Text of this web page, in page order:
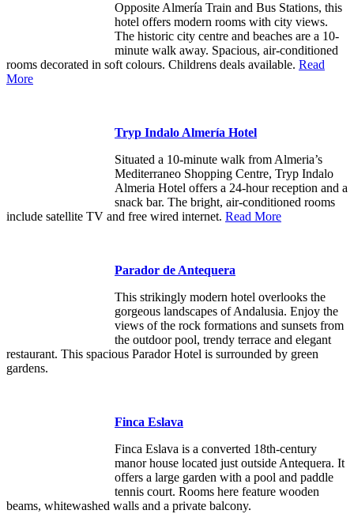
Opposite Almería Train and Bus Stations, this
hotel offers modern rooms with city views.
The historic city centre and beaches are a 10-
minute walk away. Spacious, air-conditioned
rooms decorated in soft colours. Childrens deals available. Read
More
Tryp Indalo Almería Hotel
Situated a 10-minute walk from Almeria’s
Mediterraneo Shopping Centre, Tryp Indalo
Almeria Hotel offers a 24-hour reception and a
snack bar. The bright, air-conditioned rooms
include satellite TV and free wired internet. Read More
Parador de Antequera
This strikingly modern hotel overlooks the
gorgeous landscapes of Andalusia. Enjoy the
views of the rock formations and sunsets from
the outdoor pool, trendy terrace and elegant
restaurant. This spacious Parador Hotel is surrounded by green
gardens.
Finca Eslava
Finca Eslava is a converted 18th-century
manor house located just outside Antequera. It
offers a large garden with a pool and paddle
tennis court. Rooms here feature wooden
beams, whitewashed walls and a private balcony.